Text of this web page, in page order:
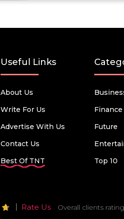
Useful Links
About Us
Write For Us
Advertise With Us
Contact Us
Best Of TNT
Finance
Future
Top 10
Rate Us Overall clients rating